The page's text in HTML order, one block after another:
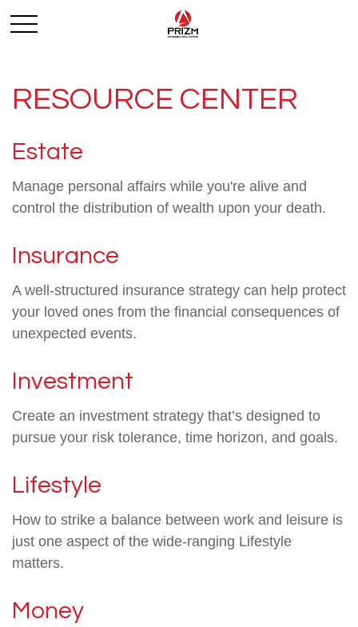
RESOURCE CENTER
Estate
Manage personal affairs while you're alive and
control the distribution of wealth upon your death.
Insurance
A well-structured insurance strategy can help protect
your loved ones from the financial consequences of
unexpected events.
Investment
Create an investment strategy that’s designed to
pursue your risk tolerance, time horizon, and goals.
Lifestyle
How to strike a balance between work and leisure is
just one aspect of the wide-ranging Lifestyle
matters.
Money